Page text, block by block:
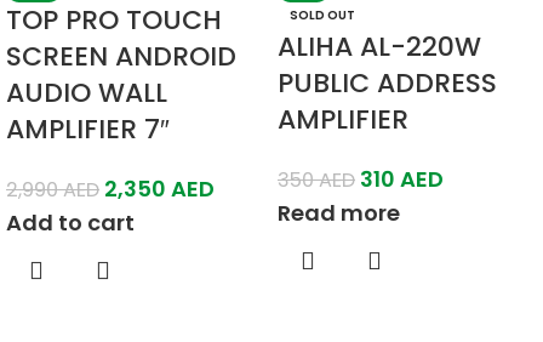
TOP PRO TOUCH
SCREEN ANDROID
AUDIO WALL
AMPLIFIER 7″
2,990AED 2,350 AED
Add to cart
SOLD OUT
ALIHA AL-220W
PUBLIC ADDRESS
AMPLIFIER
350AED 310 AED
Read more